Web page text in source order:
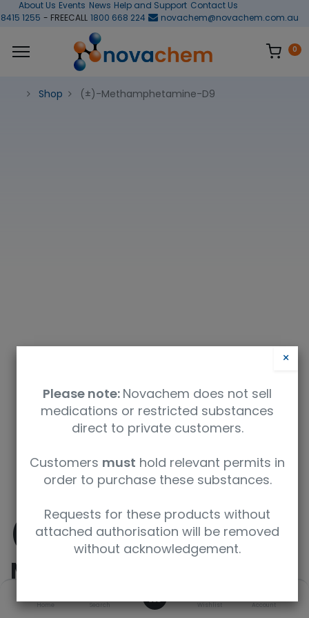
Home Search Wishlist Account
About Us Events News Help and Support Contact Us
1255 - FREECALL 1800 668 224 novachem@novachem.com.au
0
Shop (±)-Methamphetamine-D9
Safety Data Sheet
9350912008337
(±)-
Methamphetamine-
D9
×
Please note: Novachem does not sell
medications or restricted substances
direct to private customers.
Customers must hold relevant permits in
order to purchase these substances.
Requests for these products without
attached authorisation will be removed
without acknowledgement.